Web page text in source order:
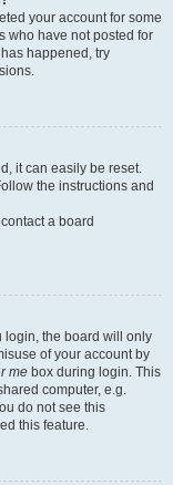
your account for some
who have not posted for
happened, try
it can easily be reset.
the instructions and
a board
login, the board will only
of your account by
me box during login. This
computer, e.g.
do not see this
this feature.